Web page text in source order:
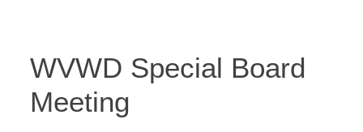
WVWD Special Board
Meeting